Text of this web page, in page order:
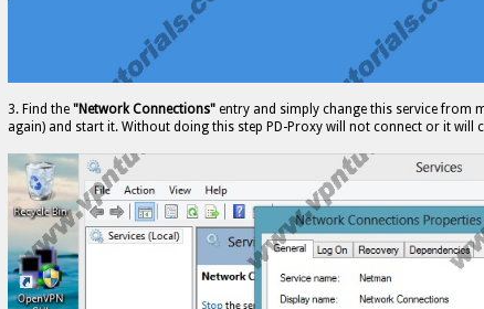
3. Find the "Network Connections" entry and simply change this service
again) and start it. Without doing this step PD-Proxy will not connect or it will